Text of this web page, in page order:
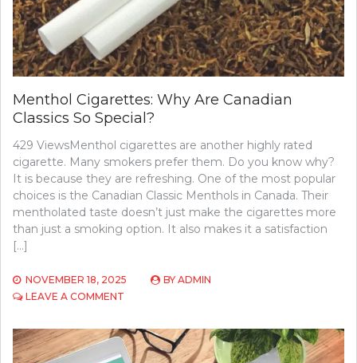
Menthol Cigarettes: Why Are Canadian
Classics So Special?
429 ViewsMenthol cigarettes are another highly rated
cigarette. Many smokers prefer them. Do you know why?
It is because they are refreshing. One of the most popular
choices is the Canadian Classic Menthols in Canada. Their
mentholated taste doesn’t just make the cigarettes more
than just a smoking option. It also makes it a satisfaction
[…]
NOVEMBER 18, 2025 BY ADMIN
LEAVE A COMMENT
WHY
ARE